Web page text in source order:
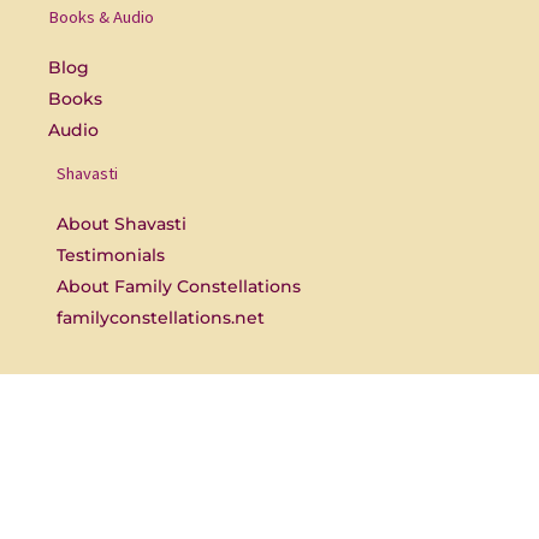
o
-
Books & Audio
Blog
Books
Audio
Shavasti
About Shavasti
Testimonials
About Family Constellations
familyconstellations.net